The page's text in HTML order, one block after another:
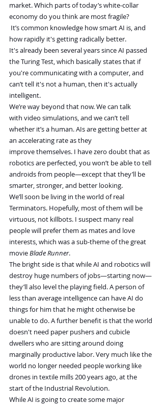
market. Which parts of today’s white-collar
economy do you think are most fragile?
It’s common knowledge how smart AI is, and
how rapidly it's getting radically better.
It's already been several years since AI passed
the Turing Test, which basically states that if
you're communicating with a computer, and
can’t tell it's not a human, then it's actually
intelligent.
We’re way beyond that now. We can talk
with video simulations, and we can’t tell
whether it’s a human. AIs are getting better at
an accelerating rate as they
improve themselves. I have zero doubt that as
robotics are perfected, you won’t be able to tell
androids from people—except that they’ll be
smarter, stronger, and better looking.
We’ll soon be living in the world of real
Terminators. Hopefully, most of them will be
virtuous, not killbots. I suspect many real
people will prefer them as mates and love
interests, which was a sub-theme of the great
movie Blade Runner.
The bright side is that while AI and robotics will
destroy huge numbers of jobs—starting now—
they’ll also level the playing field. A person of
less than average intelligence can have AI do
things for him that he might otherwise be
unable to do. A further benefit is that the world
doesn't need paper pushers and cubicle
dwellers who are sitting around doing
marginally productive labor. Very much like the
world no longer needed people working like
drones in textile mills 200 years ago, at the
start of the Industrial Revolution.
While AI is going to create some major